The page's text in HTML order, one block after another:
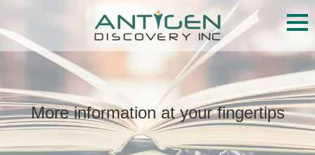
Services
Proteome Library
More information at your fingertips